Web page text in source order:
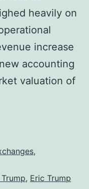
heavily on
increase
accounting
valuation of
,
, Eric Trump